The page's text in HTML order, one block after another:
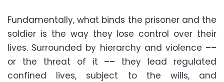
Fundamentally, what binds the prisoner and the
soldier is the way they lose control over their
lives. Surrounded by hierarchy and violence ––
or the threat of it –– they lead regulated
confined lives, subject to the wills, and